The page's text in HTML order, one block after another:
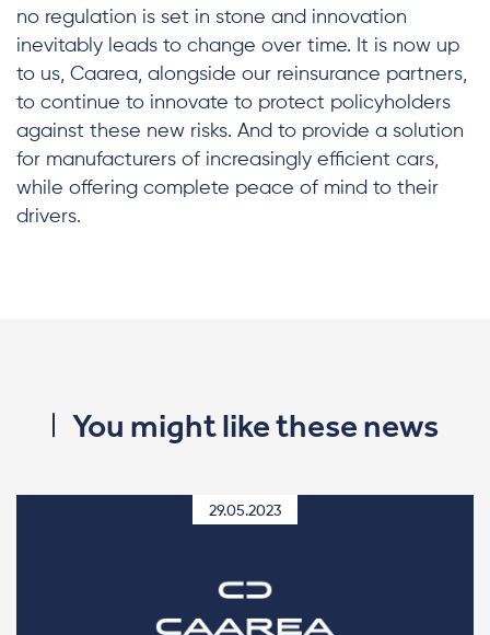
no regulation is set in stone and innovation
inevitably leads to change over time. It is now up
to us, Caarea, alongside our reinsurance partners,
to continue to innovate to protect policyholders
against these new risks. And to provide a solution
for manufacturers of increasingly efficient cars,
while offering complete peace of mind to their
drivers.
You might like these news
29.05.2023